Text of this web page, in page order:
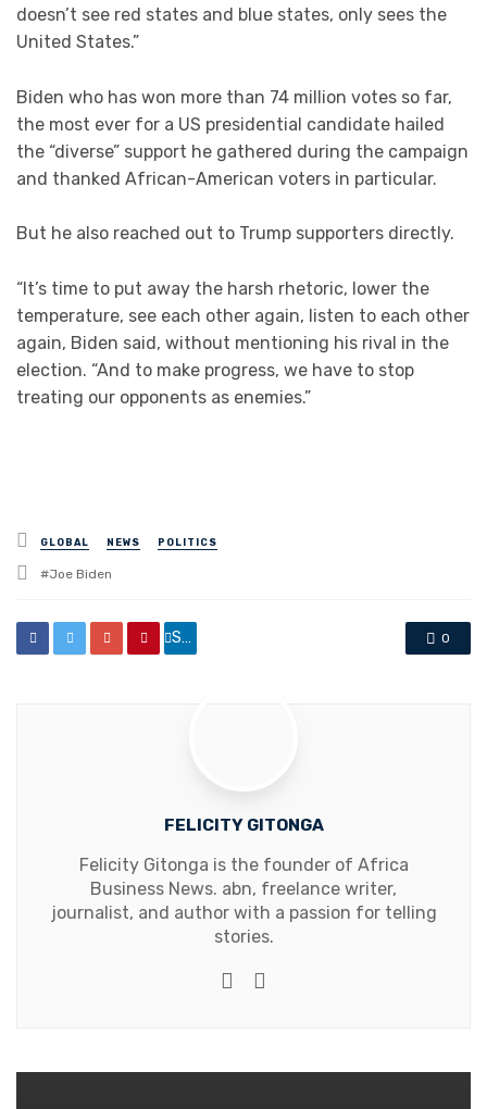
doesn’t see red states and blue states, only sees the
United States.”
Biden who has won more than 74 million votes so far,
the most ever for a US presidential candidate hailed
the “diverse” support he gathered during the campaign
and thanked African-American voters in particular.
But he also reached out to Trump supporters directly.
“It’s time to put away the harsh rhetoric, lower the
temperature, see each other again, listen to each other
again, Biden said, without mentioning his rival in the
election. “And to make progress, we have to stop
treating our opponents as enemies.”
Posted
in
GLOBAL NEWS POLITICS
Tagged
Joe Biden
Share 0
FELICITY GITONGA
Felicity Gitonga is the founder of Africa
Business News. abn, freelance writer,
journalist, and author with a passion for telling
stories.
Website